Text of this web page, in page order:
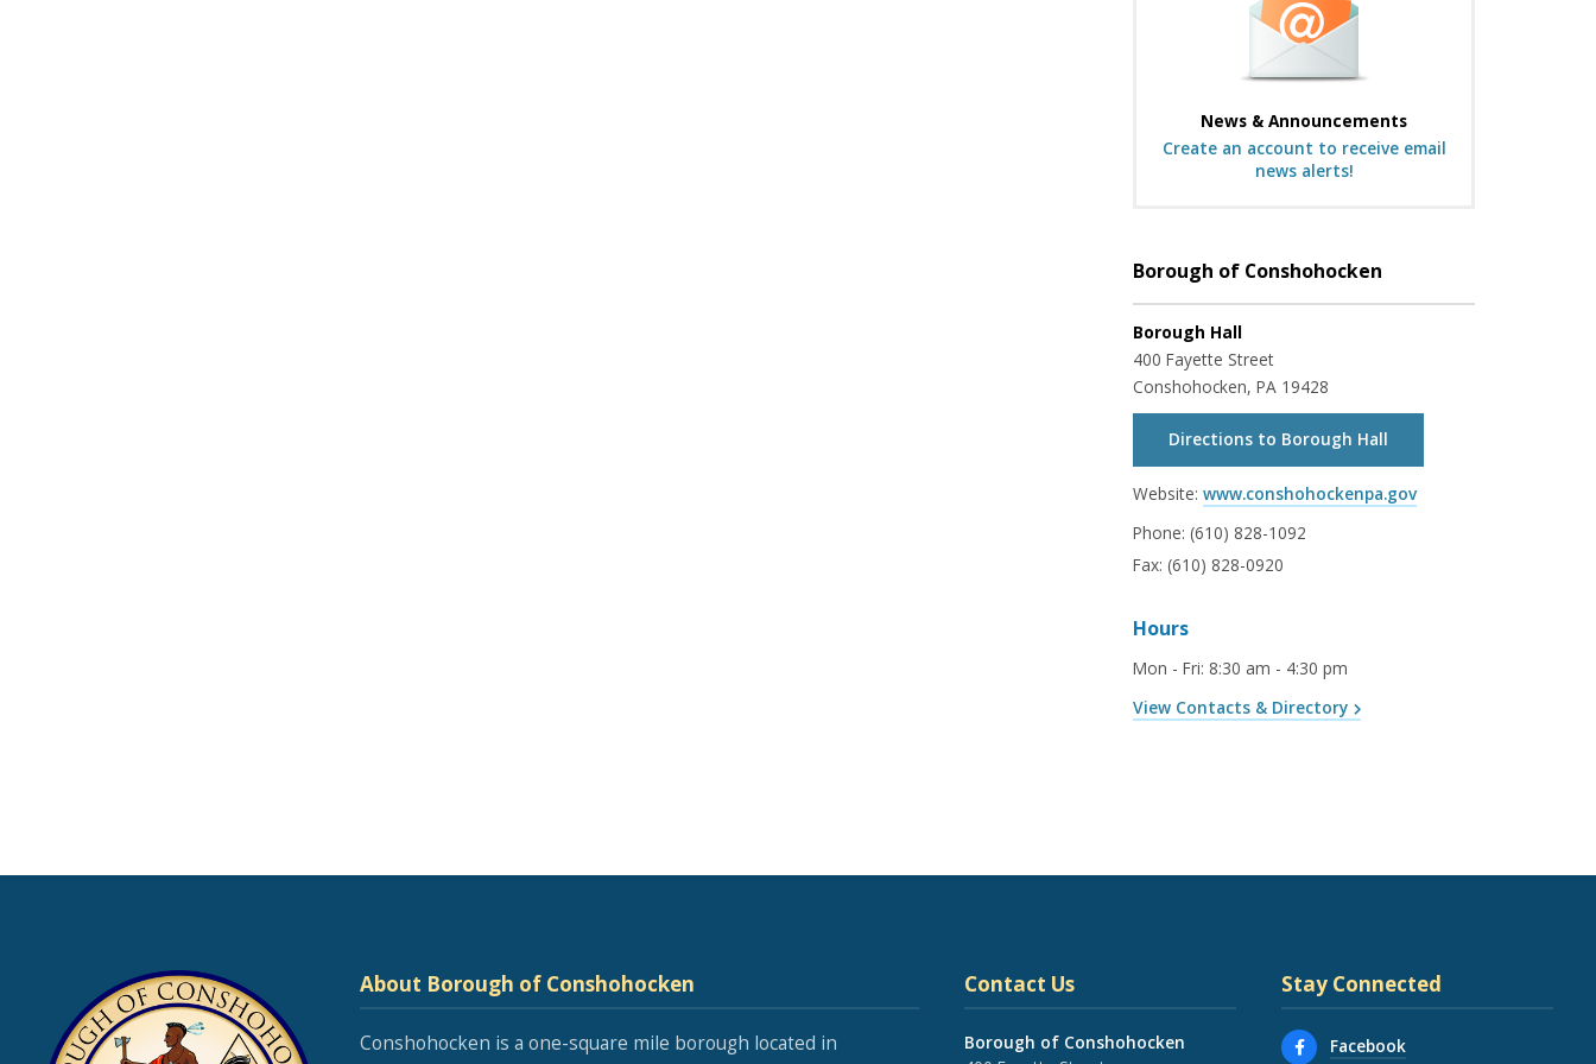
News & Announcements
Create an account to receive email
news alerts!
Borough of Conshohocken
Borough Hall
400 Fayette Street
Conshohocken, PA 19428
Directions to Borough Hall
Website: www.conshohockenpa.gov
Phone: (610) 828-1092
Fax: (610) 828-0920
Hours
Mon - Fri: 8:30 am - 4:30 pm
View Contacts & Directory
About Borough of Conshohocken
Conshohocken is a one-square mile borough located in
Contact Us
Borough of Conshohocken
Stay Connected
Facebook